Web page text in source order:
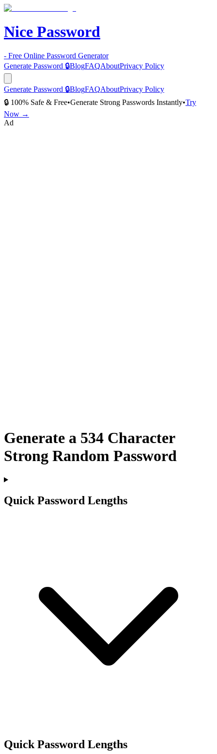
Nice Password
- Free Online Password Generator
Generate Password 🔒BlogFAQAboutPrivacy Policy
Generate Password 🔒BlogFAQAboutPrivacy Policy
🔒 100% Safe & Free•Generate Strong Passwords Instantly•Try
Now →
Ad
Generate a 534 Character
Strong Random Password
Quick Password Lengths
Quick Password Lengths